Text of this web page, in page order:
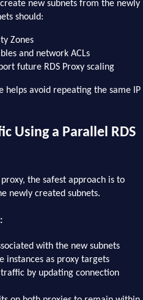
new subnets from the newly
should:
Zones
and network ACLs
future RDS Proxy scaling
helps avoid repeating the same IP
Using a Parallel RDS
the safest approach is to
newly created subnets.
with the new subnets
instances as proxy targets
by updating connection